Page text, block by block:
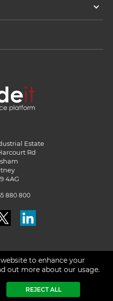
Estate
Rd
4AG
880 800
Solutions Ltd. 2026
to enhance your
out more about our usage.
REJECT ALL